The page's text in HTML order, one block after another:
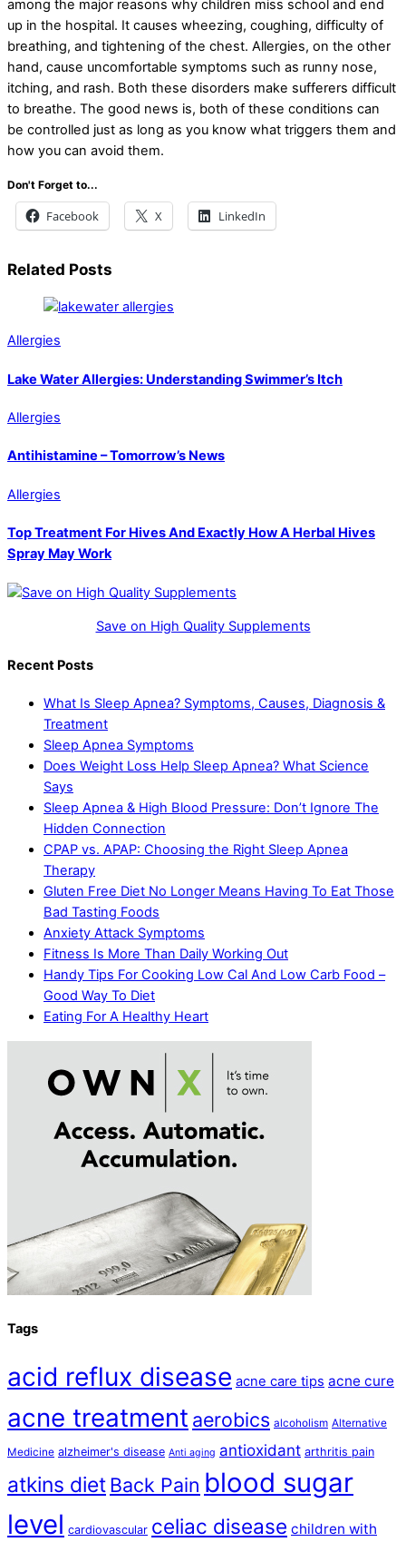
among the major reasons why children miss school and end
up in the hospital. It causes wheezing, coughing, difficulty of
breathing, and tightening of the chest. Allergies, on the other
hand, cause uncomfortable symptoms such as runny nose,
itching, and rash. Both these disorders make sufferers difficult
to breathe. The good news is, both of these conditions can
be controlled just as long as you know what triggers them and
how you can avoid them.
Don't Forget to...
Facebook X LinkedIn
Related Posts
Allergies
Lake Water Allergies: Understanding Swimmer’s Itch
Allergies
Antihistamine – Tomorrow’s News
Allergies
Top Treatment For Hives And Exactly How A Herbal Hives
Spray May Work
Save on High Quality Supplements
Recent Posts
What Is Sleep Apnea? Symptoms, Causes, Diagnosis &
Treatment
Sleep Apnea Symptoms
Does Weight Loss Help Sleep Apnea? What Science
Says
Sleep Apnea & High Blood Pressure: Don’t Ignore The
Hidden Connection
CPAP vs. APAP: Choosing the Right Sleep Apnea
Therapy
Gluten Free Diet No Longer Means Having To Eat Those
Bad Tasting Foods
Anxiety Attack Symptoms
Fitness Is More Than Daily Working Out
Handy Tips For Cooking Low Cal And Low Carb Food –
Good Way To Diet
Eating For A Healthy Heart
Tags
acid reflux disease acne care tips acne cure
acne treatment aerobics alcoholism Alternative
Medicine alzheimer's disease Anti aging antioxidant arthritis pain
atkins dietBack Pain blood sugar
level cardiovascular celiac disease children with